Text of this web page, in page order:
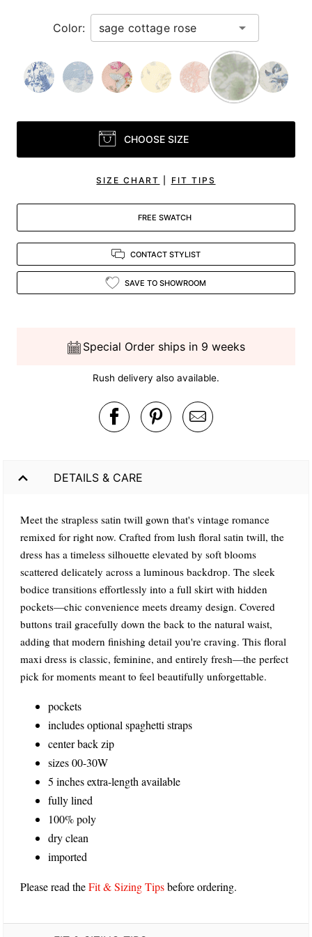
Color:
CHOOSE SIZE
SIZE CHART FIT TIPS
FREE SWATCH
CONTACT STYLIST
SAVE TO SHOWROOM
Special Order ships in 9 weeks
Rush delivery also available.
DETAILS & CARE
Meet the strapless satin twill gown that's vintage romance
remixed for right now. Crafted from lush floral satin twill, the
dress has a timeless silhouette elevated by soft blooms
scattered delicately across a luminous backdrop. The sleek
bodice transitions effortlessly into a full skirt with hidden
pockets—chic convenience meets dreamy design. Covered
buttons trail gracefully down the back to the natural waist,
adding that modern finishing detail you're craving. This floral
maxi dress is classic, feminine, and entirely fresh—the perfect
pick for moments meant to feel beautifully unforgettable.
pockets
includes optional spaghetti straps
center back zip
sizes 00-30W
5 inches extra-length available
fully lined
100% poly
dry clean
imported
Please read theFit & Sizing Tipsbefore ordering.